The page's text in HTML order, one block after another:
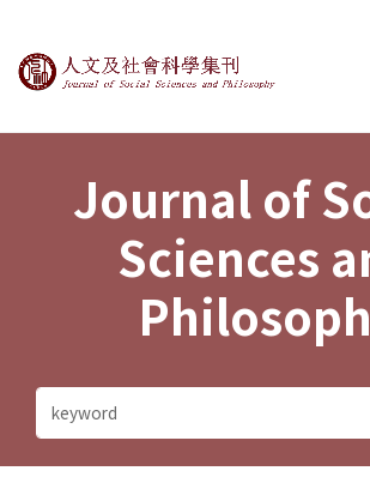
Journal of Social
Journal of
Sciences